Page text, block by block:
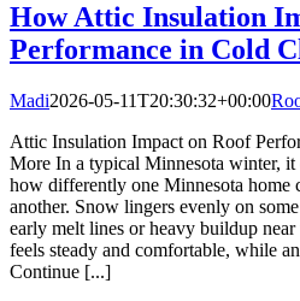
How Attic Insulation
Performance in Cold
Madi2026-05-11T20:30:32+00:00
Attic Insulation Impact on Roof
More In a typical Minnesota winter, it
how differently one Minnesota home
another. Snow lingers evenly on
early melt lines or heavy buildup near
feels steady and comfortable, while
Continue [...]